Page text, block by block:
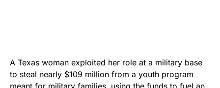
A Texas woman exploited her role at a military base
to steal nearly $109 million from a youth program